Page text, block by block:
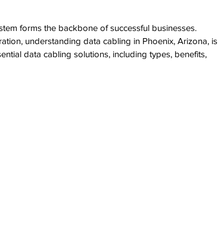
forms the backbone of successful businesses.
understanding data cabling in Phoenix, Arizona, is
data cabling solutions, including types, benefits,